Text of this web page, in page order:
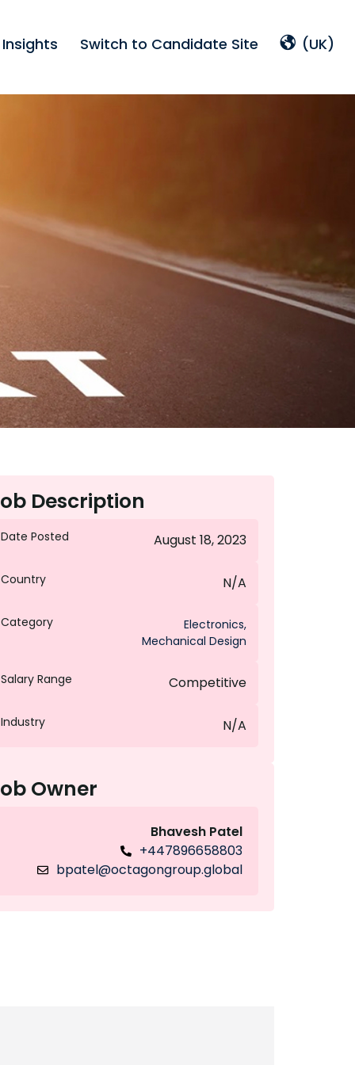
Insights Switch to Candidate Site (UK)
Description
Date Posted August 18, 2023
Country N/A
Category Electronics,
Mechanical Design
Salary Range Competitive
Industry N/A
Owner
Bhavesh Patel
+447896658803
bpatel@octagongroup.global